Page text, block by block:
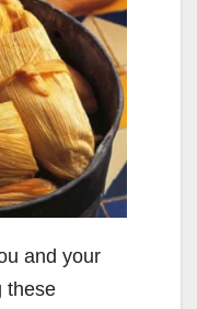
and your
these